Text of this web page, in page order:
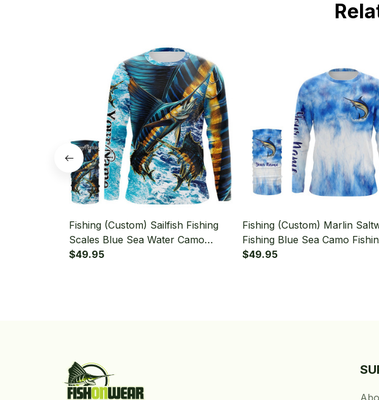
Fishing (Custom) Sailfish Fishing
Scales Blue Sea Water Camo
Fishing Long Sleeve Hooded With
$49.95
Fishing (Custom) Marlin
Fishing Blue Sea Camo
Long Sleeve Hooded With
$49.95